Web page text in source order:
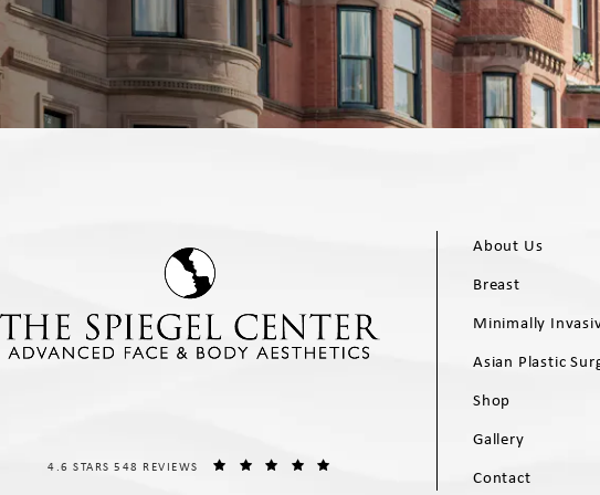
THE SPIEGEL CENTER REVIEWS:
4.6 STARS 548 REVIEWS
About Us
Breast
Minimally
Asian Plastic
Shop
Gallery
Contact